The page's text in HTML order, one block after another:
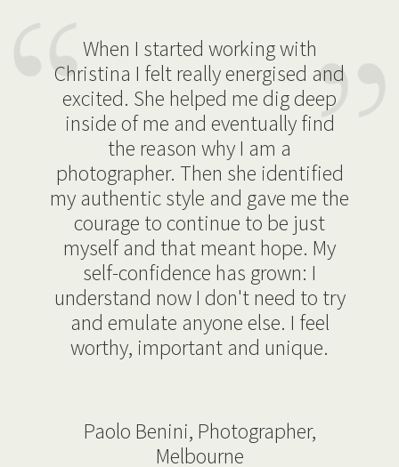
When I started working with
Christina I felt really energised and
excited. She helped me dig deep
inside of me and eventually find
the reason why I am a
photographer. Then she identified
my authentic style and gave me the
courage to continue to be just
myself and that meant hope. My
self-confidence has grown: I
understand now I don't need to try
and emulate anyone else. I feel
worthy, important and unique.
Paolo Benini, Photographer,
Melbourne